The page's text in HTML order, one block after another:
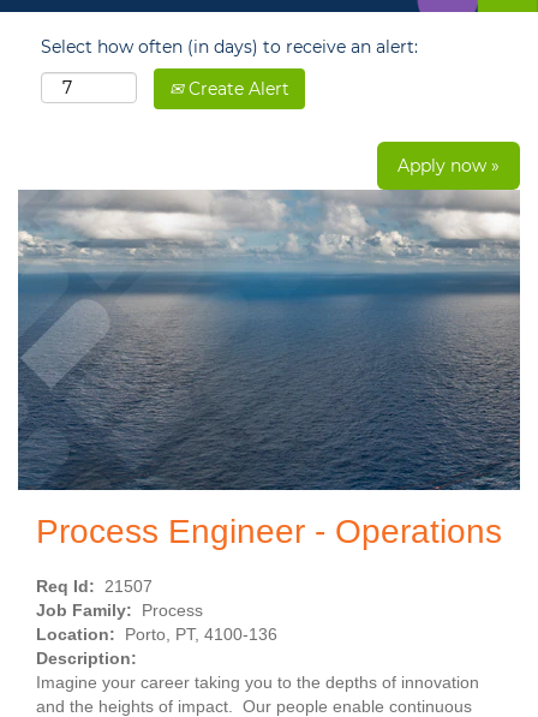
Select how often (in days) to receive an alert:
Create Alert
Apply now »
Process Engineer - Operations
Req Id: 21507
Job Family: Process
Location: Porto, PT, 4100-136
Description:
Imagine your career taking you to the depths of innovation
and the heights of impact. Our people enable continuous